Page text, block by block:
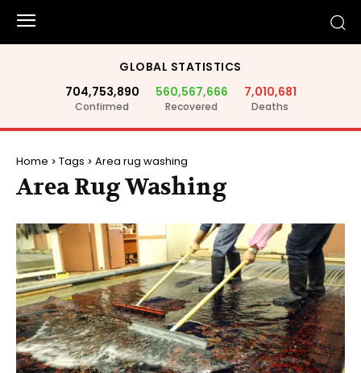
GLOBAL STATISTICS
704,753,890
Confirmed
560,567,666
Recovered
7,010,681
Deaths
Home Tags Area rug washing
Area Rug Washing